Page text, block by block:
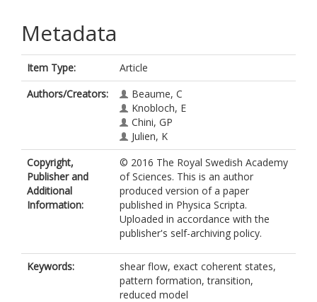
Metadata
Item Type:
Article
Authors/Creators:
Beaume, C
Knobloch, E
Chini, GP
Julien, K
Copyright,
Publisher and
Additional
Information:
© 2016 The Royal Swedish Academy
of Sciences. This is an author
produced version of a paper
published in Physica Scripta.
Uploaded in accordance with the
publisher's self-archiving policy.
Keywords:
shear flow, exact coherent states,
pattern formation, transition,
reduced model